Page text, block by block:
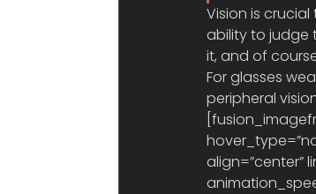
Vision is
ability to judge
it, and of
For glasses
peripheral
align=”center”